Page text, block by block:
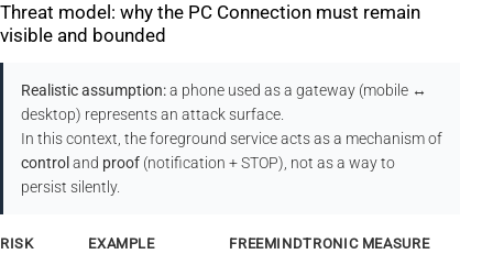
Threat model: why the PC Connection must remain
visible and bounded
Realistic assumption:a phone used as a gateway (mobile ↔
desktop) represents an attack surface.
In this context, the foreground service acts as a mechanism of
control and proof (notification + STOP), not as a way to
persist silently.
RISK EXAMPLE FREEMINDTRONIC MEASURE